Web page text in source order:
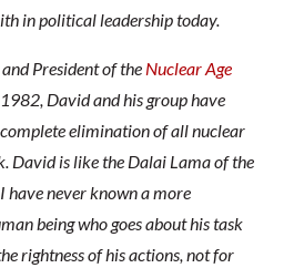
in political leadership today.
President of the Nuclear Age
David and his group have
elimination of all nuclear
David is like the Dalai Lama of the
never known a more
being who goes about his task
rightness of his actions, not for